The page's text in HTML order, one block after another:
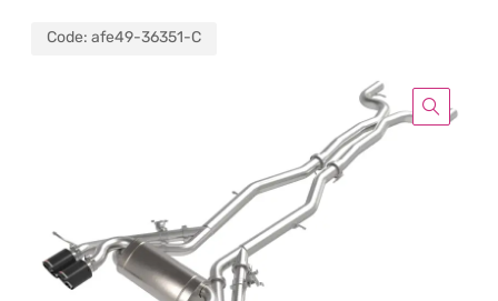
Code: afe49-36351-C